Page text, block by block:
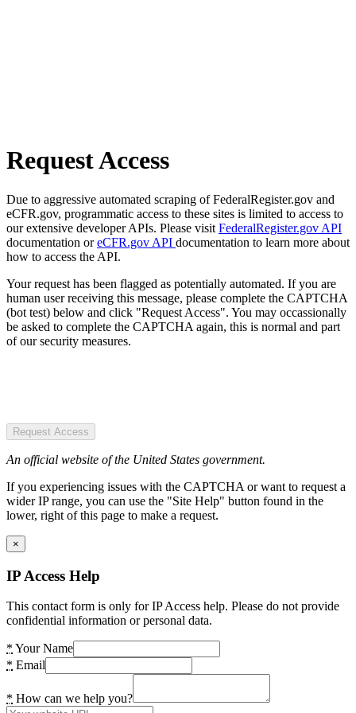
Request Access
Due to aggressive automated scraping of FederalRegister.gov and
eCFR.gov, programmatic access to these sites is limited to access to
our extensive developer APIs. Please visit FederalRegister.gov API
documentation oreCFR.gov API documentation to learn more about
how to access the API.
Your request has been flagged as potentially automated. If you are
human user receiving this message, please complete the CAPTCHA
(bot test) below and click "Request Access". You may occassionally
be asked to complete the CAPTCHA again, this is normal and part
of our security measures.
Request Access
An official website of the United States government.
If you experiencing issues with the CAPTCHA or want to request a
wider IP range, you can use the "Site Help" button found in the
lower, right of this page to make a request.
×
IP Access Help
This contact form is only for IP Access help. Please do not provide
confidential information or personal data.
* Your Name
* Email
* How can we help you?